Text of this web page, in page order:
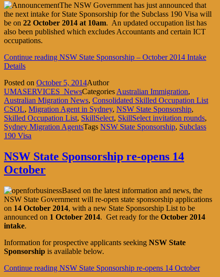
The NSW Government has just announced that
the next intake for State Sponsorship for the Subclass 190 Visa will
be on 22 October 2014 at 10am. An updated occupation list has
also been published which excludes Accountants and certain ICT
occupations.
Continue reading NSW State Sponsorship – October 2014 Intake
Details
Posted on October 5, 2014Author
UMASERVICES_NewsCategories Australian Immigration,
Australian Migration News, Consolidated Skilled Occupation List
CSOL, Migration Agent in Sydney, NSW State Sponsorship,
Skilled Occupation List, SkillSelect, SkillSelect invitation rounds,
Sydney Migration AgentsTags NSW State Sponsorship, Subclass
190 Visa
NSW State Sponsorship re-opens 14
October
Based on the latest information and news, the
NSW State Government will re-open state sponsorship applications
on 14 October 2014, with a new State Sponsorship List to be
announced on 1 October 2014. Get ready for the October 2014
intake.
Information for prospective applicants seeking NSW State
Sponsorship is available below.
Continue reading NSW State Sponsorship re-opens 14 October